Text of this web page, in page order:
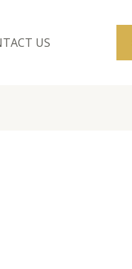
US